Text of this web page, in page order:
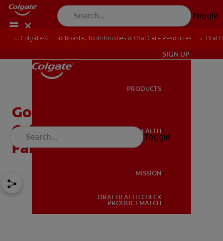
Toggle
ORAL HEALTH
SIGN UP
PRODUCTS
ORAL HEALTH
MISSION
ORAL HEALTH CHECK
PRODUCT MATCH
Toggle
Colgate® | Toothpaste, Toothbrushes & Oral Care Resources Oral
Goodbye Baby Tooth:
Celebrating The Tooth
Fairy's Last Visit